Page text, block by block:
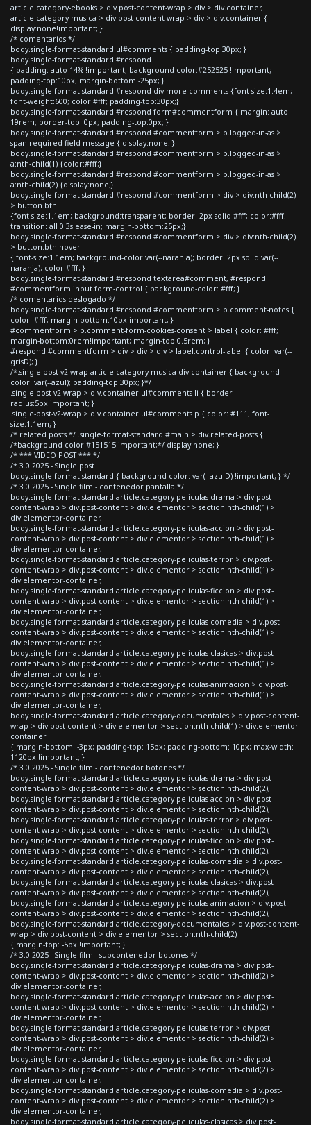
article.category-ebooks > div.post-content-wrap > div > div.container,
article.category-musica > div.post-content-wrap > div > div.container {
display:none!important; }
/* comentarios */
body.single-format-standard ul#comments { padding-top:30px; }
body.single-format-standard #respond
{ padding: auto 14% !important; background-color:#252525 !important;
padding-top:10px; margin-bottom:-25px; }
body.single-format-standard #respond div.more-comments {font-size:1.4em;
font-weight:600; color:#fff; padding-top:30px;}
body.single-format-standard #respond form#commentform { margin: auto
19rem; border-top: 0px; padding-top:0px; }
body.single-format-standard #respond #commentform > p.logged-in-as >
span.required-field-message { display:none; }
body.single-format-standard #respond #commentform > p.logged-in-as >
a:nth-child(1) {color:#fff;}
body.single-format-standard #respond #commentform > p.logged-in-as >
a:nth-child(2) {display:none;}
body.single-format-standard #respond #commentform > div > div:nth-child(2)
> button.btn
{font-size:1.1em; background:transparent; border: 2px solid #fff; color:#fff;
transition: all 0.3s ease-in; margin-bottom:25px;}
body.single-format-standard #respond #commentform > div > div:nth-child(2)
> button.btn:hover
{ font-size:1.1em; background-color:var(--naranja); border: 2px solid var(--
naranja); color:#fff; }
body.single-format-standard #respond textarea#comment, #respond
#commentform input.form-control { background-color: #fff; }
/* comentarios deslogado */
body.single-format-standard #respond #commentform > p.comment-notes {
color: #fff; margin-bottom:10px!important; }
#commentform > p.comment-form-cookies-consent > label { color: #fff;
margin-bottom:0rem!important; margin-top:0.5rem; }
#respond #commentform > div > div > div > label.control-label { color: var(--
grisD); }
/*.single-post-v2-wrap article.category-musica div.container { background-
color: var(--azul); padding-top:30px; }*/
.single-post-v2-wrap > div.container ul#comments li { border-
radius:5px!important; }
.single-post-v2-wrap > div.container ul#comments p { color: #111; font-
size:1.1em; }
/* related posts */ .single-format-standard #main > div.related-posts {
/*background-color:#151515!important;*/ display:none; }
/* *** VIDEO POST *** */
/* 3.0 2025 - Single post
body.single-format-standard { background-color: var(--azulD) !important; } */
/* 3.0 2025 - Single film - contenedor pantalla */
body.single-format-standard article.category-peliculas-drama > div.post-
content-wrap > div.post-content > div.elementor > section:nth-child(1) >
div.elementor-container,
body.single-format-standard article.category-peliculas-accion > div.post-
content-wrap > div.post-content > div.elementor > section:nth-child(1) >
div.elementor-container,
body.single-format-standard article.category-peliculas-terror > div.post-
content-wrap > div.post-content > div.elementor > section:nth-child(1) >
div.elementor-container,
body.single-format-standard article.category-peliculas-ficcion > div.post-
content-wrap > div.post-content > div.elementor > section:nth-child(1) >
div.elementor-container,
body.single-format-standard article.category-peliculas-comedia > div.post-
content-wrap > div.post-content > div.elementor > section:nth-child(1) >
div.elementor-container,
body.single-format-standard article.category-peliculas-clasicas > div.post-
content-wrap > div.post-content > div.elementor > section:nth-child(1) >
div.elementor-container,
body.single-format-standard article.category-peliculas-animacion > div.post-
content-wrap > div.post-content > div.elementor > section:nth-child(1) >
div.elementor-container,
body.single-format-standard article.category-documentales > div.post-content-
wrap > div.post-content > div.elementor > section:nth-child(1) > div.elementor-
container
{ margin-bottom: -3px; padding-top: 15px; padding-bottom: 10px; max-width:
1120px !important; }
/* 3.0 2025 - Single film - contenedor botones */
body.single-format-standard article.category-peliculas-drama > div.post-
content-wrap > div.post-content > div.elementor > section:nth-child(2),
body.single-format-standard article.category-peliculas-accion > div.post-
content-wrap > div.post-content > div.elementor > section:nth-child(2),
body.single-format-standard article.category-peliculas-terror > div.post-
content-wrap > div.post-content > div.elementor > section:nth-child(2),
body.single-format-standard article.category-peliculas-ficcion > div.post-
content-wrap > div.post-content > div.elementor > section:nth-child(2),
body.single-format-standard article.category-peliculas-comedia > div.post-
content-wrap > div.post-content > div.elementor > section:nth-child(2),
body.single-format-standard article.category-peliculas-clasicas > div.post-
content-wrap > div.post-content > div.elementor > section:nth-child(2),
body.single-format-standard article.category-peliculas-animacion > div.post-
content-wrap > div.post-content > div.elementor > section:nth-child(2),
body.single-format-standard article.category-documentales > div.post-content-
wrap > div.post-content > div.elementor > section:nth-child(2)
{ margin-top: -5px !important; }
/* 3.0 2025 - Single film - subcontenedor botones */
body.single-format-standard article.category-peliculas-drama > div.post-
content-wrap > div.post-content > div.elementor > section:nth-child(2) >
div.elementor-container,
body.single-format-standard article.category-peliculas-accion > div.post-
content-wrap > div.post-content > div.elementor > section:nth-child(2) >
div.elementor-container,
body.single-format-standard article.category-peliculas-terror > div.post-
content-wrap > div.post-content > div.elementor > section:nth-child(2) >
div.elementor-container,
body.single-format-standard article.category-peliculas-ficcion > div.post-
content-wrap > div.post-content > div.elementor > section:nth-child(2) >
div.elementor-container,
body.single-format-standard article.category-peliculas-comedia > div.post-
content-wrap > div.post-content > div.elementor > section:nth-child(2) >
div.elementor-container,
body.single-format-standard article.category-peliculas-clasicas > div.post-